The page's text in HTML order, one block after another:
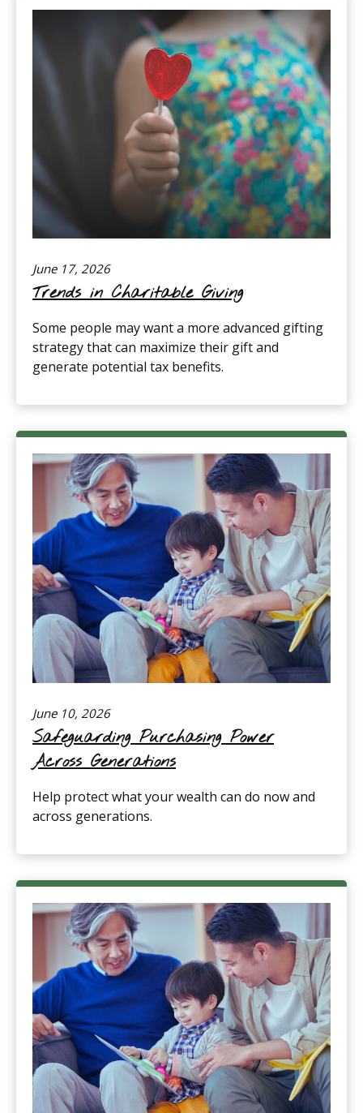
June 17, 2026
Trends in Charitable Giving
Some people may want a more advanced gifting
strategy that can maximize their gift and
generate potential tax benefits.
June 10, 2026
Safeguarding Purchasing Power
Across Generations
Help protect what your wealth can do now and
across generations.